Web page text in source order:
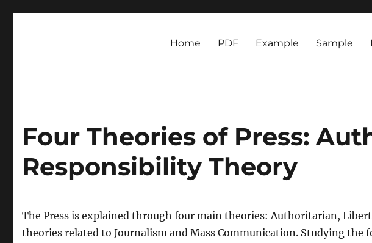
Home PDF Example Sample
Four Theories of Press:
Responsibility Theory
The Press is explained through four main theories: Authoritarian,
theories related to Journalism and Mass Communication. Studying